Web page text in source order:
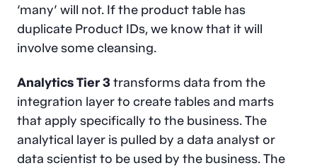
‘many’ will not. If the product table has
duplicate Product IDs, we know that it will
involve some cleansing.
Analytics Tier 3transforms data from the
integration layer to create tables and marts
that apply specifically to the business. The
analytical layer is pulled by a data analyst or
data scientist to be used by the business. The